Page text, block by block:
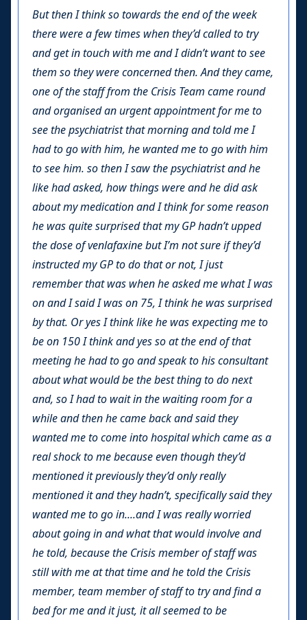
But then I think so towards the end of the week
there were a few times when they’d called to try
and get in touch with me and I didn’t want to see
them so they were concerned then. And they came,
one of the staff from the Crisis Team came round
and organised an urgent appointment for me to
see the psychiatrist that morning and told me I
had to go with him, he wanted me to go with him
to see him. so then I saw the psychiatrist and he
like had asked, how things were and he did ask
about my medication and I think for some reason
he was quite surprised that my GP hadn’t upped
the dose of venlafaxine but I’m not sure if they’d
instructed my GP to do that or not, I just
remember that was when he asked me what I was
on and I said I was on 75, I think he was surprised
by that. Or yes I think like he was expecting me to
be on 150 I think and yes so at the end of that
meeting he had to go and speak to his consultant
about what would be the best thing to do next
and, so I had to wait in the waiting room for a
while and then he came back and said they
wanted me to come into hospital which came as a
real shock to me because even though they’d
mentioned it previously they’d only really
mentioned it and they hadn’t, specifically said they
wanted me to go in....and I was really worried
about going in and what that would involve and
he told, because the Crisis member of staff was
still with me at that time and he told the Crisis
member, team member of staff to try and find a
bed for me and it just, it all seemed to be